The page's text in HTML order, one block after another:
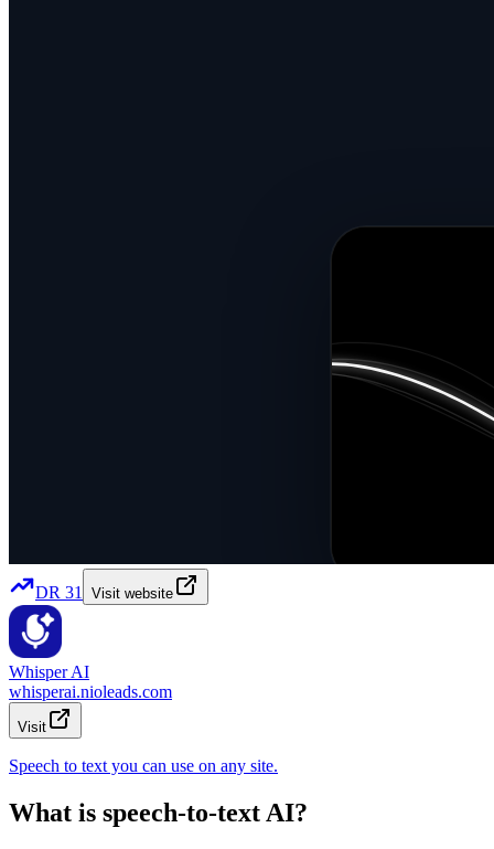
DR 31 Visit website
Whisper AI
whisperai.nioleads.com
Visit
Speech to text you can use on any site.
What is speech-to-text AI?